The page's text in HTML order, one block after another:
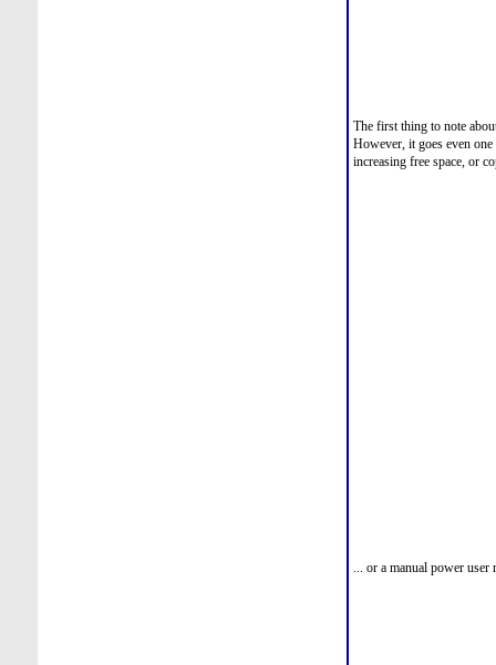
The first thing to note
However, it goes even
increasing free space, or
... or a manual power